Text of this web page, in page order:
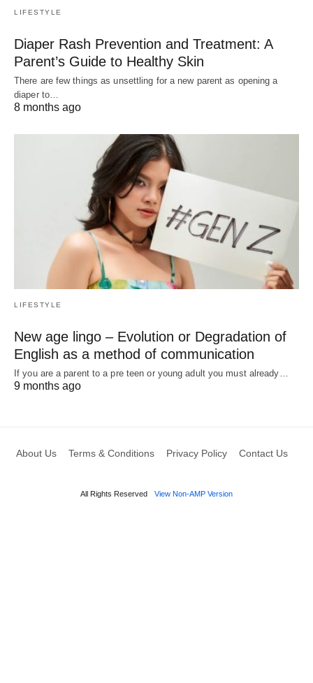
LIFESTYLE
Diaper Rash Prevention and Treatment: A
Parent’s Guide to Healthy Skin
There are few things as unsettling for a new parent as opening a
diaper to…
8 months ago
LIFESTYLE
New age lingo – Evolution or Degradation of
English as a method of communication
If you are a parent to a pre teen or young adult you must already…
9 months ago
About Us Terms & Conditions Privacy Policy Contact Us
All Rights Reserved View Non-AMP Version